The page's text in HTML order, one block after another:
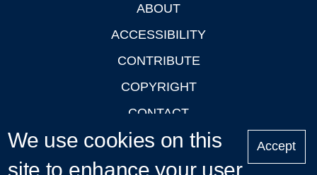
ABOUT
ACCESSIBILITY
CONTRIBUTE
COPYRIGHT
CONTACT
PRIVACY
LOGIN
We use cookies on this
site to enhance your user
Accept